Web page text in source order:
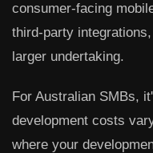
consumer-facing
third-party
larger undertaking.
For Australian SMBs,
development costs
where your